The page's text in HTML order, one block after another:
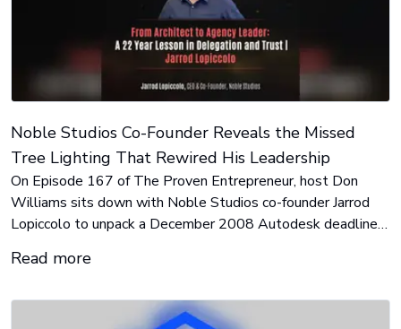
Noble Studios Co-Founder Reveals the Missed
Tree Lighting That Rewired His Leadership
On Episode 167 of The Proven Entrepreneur, host Don
Williams sits down with Noble Studios co-founder Jarrod
Lopiccolo to unpack a December 2008 Autodesk deadline
breakthrough that followed.
Read more